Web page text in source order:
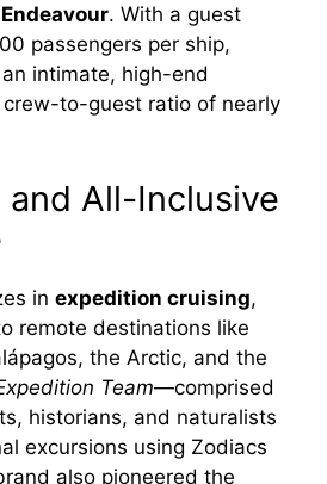
. With a guest
passengers per ship,
intimate, high-end
to-guest ratio of nearly
All-Inclusive
in expedition cruising,
remote destinations like
the Arctic, and the
Team—comprised
historians, and naturalists
excursions using Zodiacs
also pioneered the